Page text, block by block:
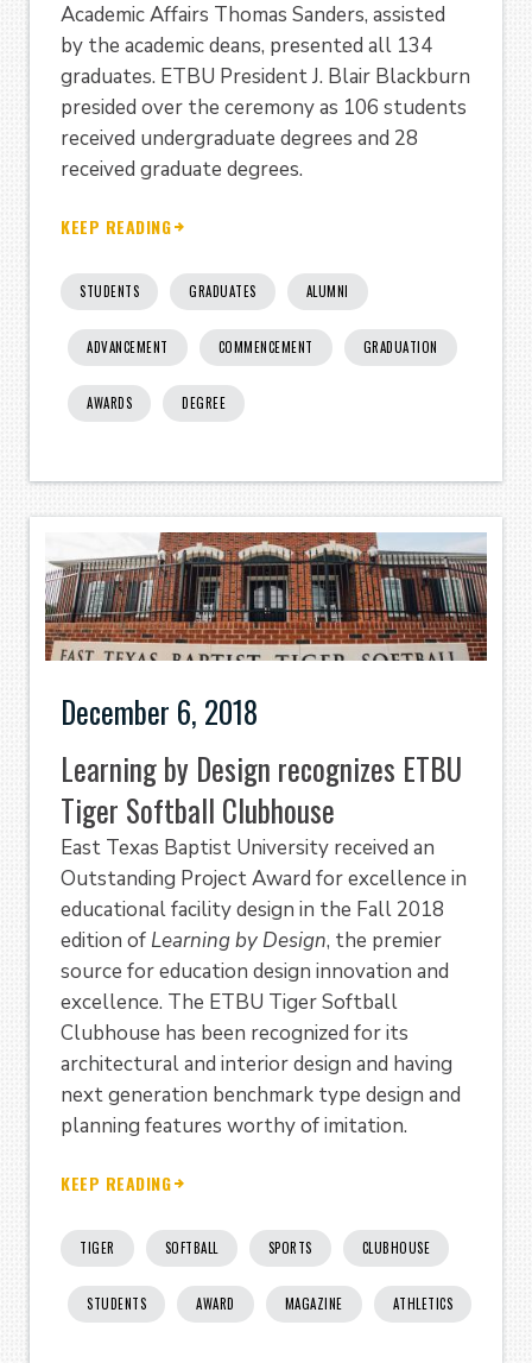
Academic Affairs Thomas Sanders, assisted
by the academic deans, presented all 134
graduates. ETBU President J. Blair Blackburn
presided over the ceremony as 106 students
received undergraduate degrees and 28
received graduate degrees.
KEEP READING
STUDENTS GRADUATES ALUMNI
ADVANCEMENT COMMENCEMENT GRADUATION
AWARDS DEGREE
December 6, 2018
Learning by Design recognizes ETBU
Tiger Softball Clubhouse
East Texas Baptist University received an
Outstanding Project Award for excellence in
educational facility design in the Fall 2018
edition of Learning by Design, the premier
source for education design innovation and
excellence. The ETBU Tiger Softball
Clubhouse has been recognized for its
architectural and interior design and having
next generation benchmark type design and
planning features worthy of imitation.
KEEP READING
TIGER SOFTBALL SPORTS CLUBHOUSE
STUDENTS AWARD MAGAZINE ATHLETICS